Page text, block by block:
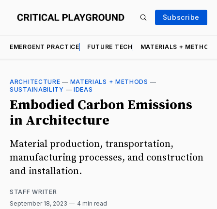
Subscribe
EMERGENT PRACTICE FUTURE TECH MATERIALS +
ARCHITECTURE — MATERIALS + METHODS —
SUSTAINABILITY — IDEAS
Embodied Carbon Emissions
in Architecture
Material production, transportation,
manufacturing processes, and construction
and installation.
STAFF WRITER
September 18, 2023
4 min read